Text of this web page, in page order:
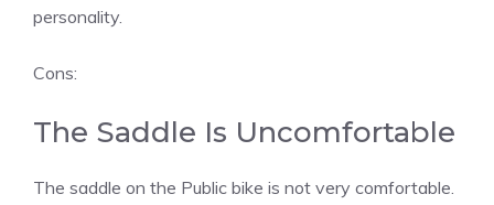
personality.
Cons:
The Saddle Is Uncomfortable
The saddle on the Public bike is not very comfortable.